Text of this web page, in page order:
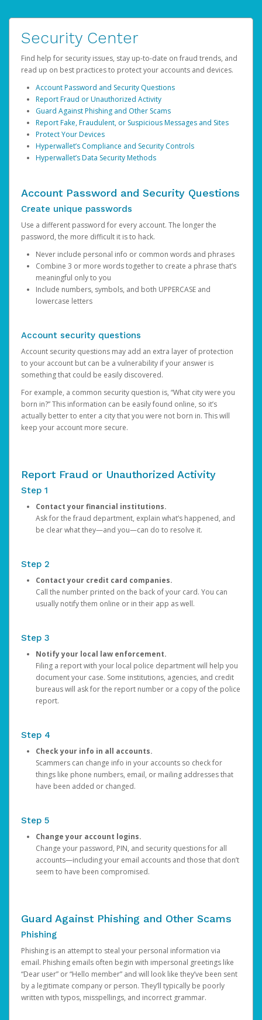
Security Center
Find help for security issues, stay up-to-date on fraud trends, and
read up on best practices to protect your accounts and devices.
Account Password and Security Questions
Report Fraud or Unauthorized Activity
Guard Against Phishing and Other Scams
Report Fake, Fraudulent, or Suspicious Messages and Sites
Protect Your Devices
Hyperwallet’s Compliance and Security Controls
Hyperwallet’s Data Security Methods
Account Password and Security Questions
Create unique passwords
Use a different password for every account. The longer the
password, the more difficult it is to hack.
Never include personal info or common words and phrases
Combine 3 or more words together to create a phrase that’s
meaningful only to you
Include numbers, symbols, and both UPPERCASE and
lowercase letters
Account security questions
Account security questions may add an extra layer of protection
to your account but can be a vulnerability if your answer is
something that could be easily discovered.
For example, a common security question is, “What city were you
born in?” This information can be easily found online, so it’s
actually better to enter a city that you were not born in. This will
keep your account more secure.
Report Fraud or Unauthorized Activity
Step 1
Contact your financial institutions.
Ask for the fraud department, explain what’s happened, and
be clear what they—and you—can do to resolve it.
Step 2
Contact your credit card companies.
Call the number printed on the back of your card. You can
usually notify them online or in their app as well.
Step 3
Notify your local law enforcement.
Filing a report with your local police department will help you
document your case. Some institutions, agencies, and credit
bureaus will ask for the report number or a copy of the police
report.
Step 4
Check your info in all accounts.
Scammers can change info in your accounts so check for
things like phone numbers, email, or mailing addresses that
have been added or changed.
Step 5
Change your account logins.
Change your password, PIN, and security questions for all
accounts—including your email accounts and those that don’t
seem to have been compromised.
Guard Against Phishing and Other Scams
Phishing
Phishing is an attempt to steal your personal information via
email. Phishing emails often begin with impersonal greetings like
“Dear user” or “Hello member” and will look like they’ve been sent
by a legitimate company or person. They’ll typically be poorly
written with typos, misspellings, and incorrect grammar.